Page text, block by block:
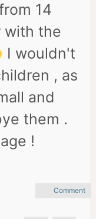
14
with the
I wouldn't
, as
and
them .
!
Comment